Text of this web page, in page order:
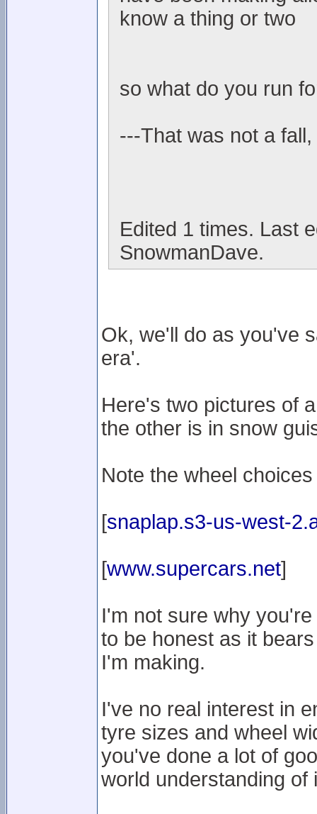
know a thing or two
so what do you run
---That was not a
Edited 1 times. Last
SnowmanDave.
Ok, we'll do as you've
era'.
Here's two pictures of
the other is in snow
Note the wheel
[snaplap.s3-us-west-
[www.supercars.net]
I'm not sure why
to be honest as it
I'm making.
I've no real interest in
tyre sizes and wheel
you've done a lot of
world understanding of